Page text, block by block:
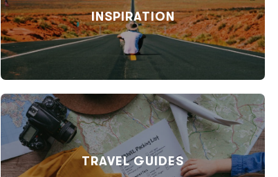
INSPIRATION
TRAVEL GUIDES